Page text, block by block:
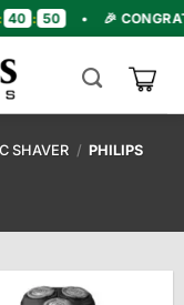
🎉
SHAVER / PHILIPS